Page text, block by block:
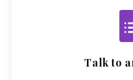
Talk to